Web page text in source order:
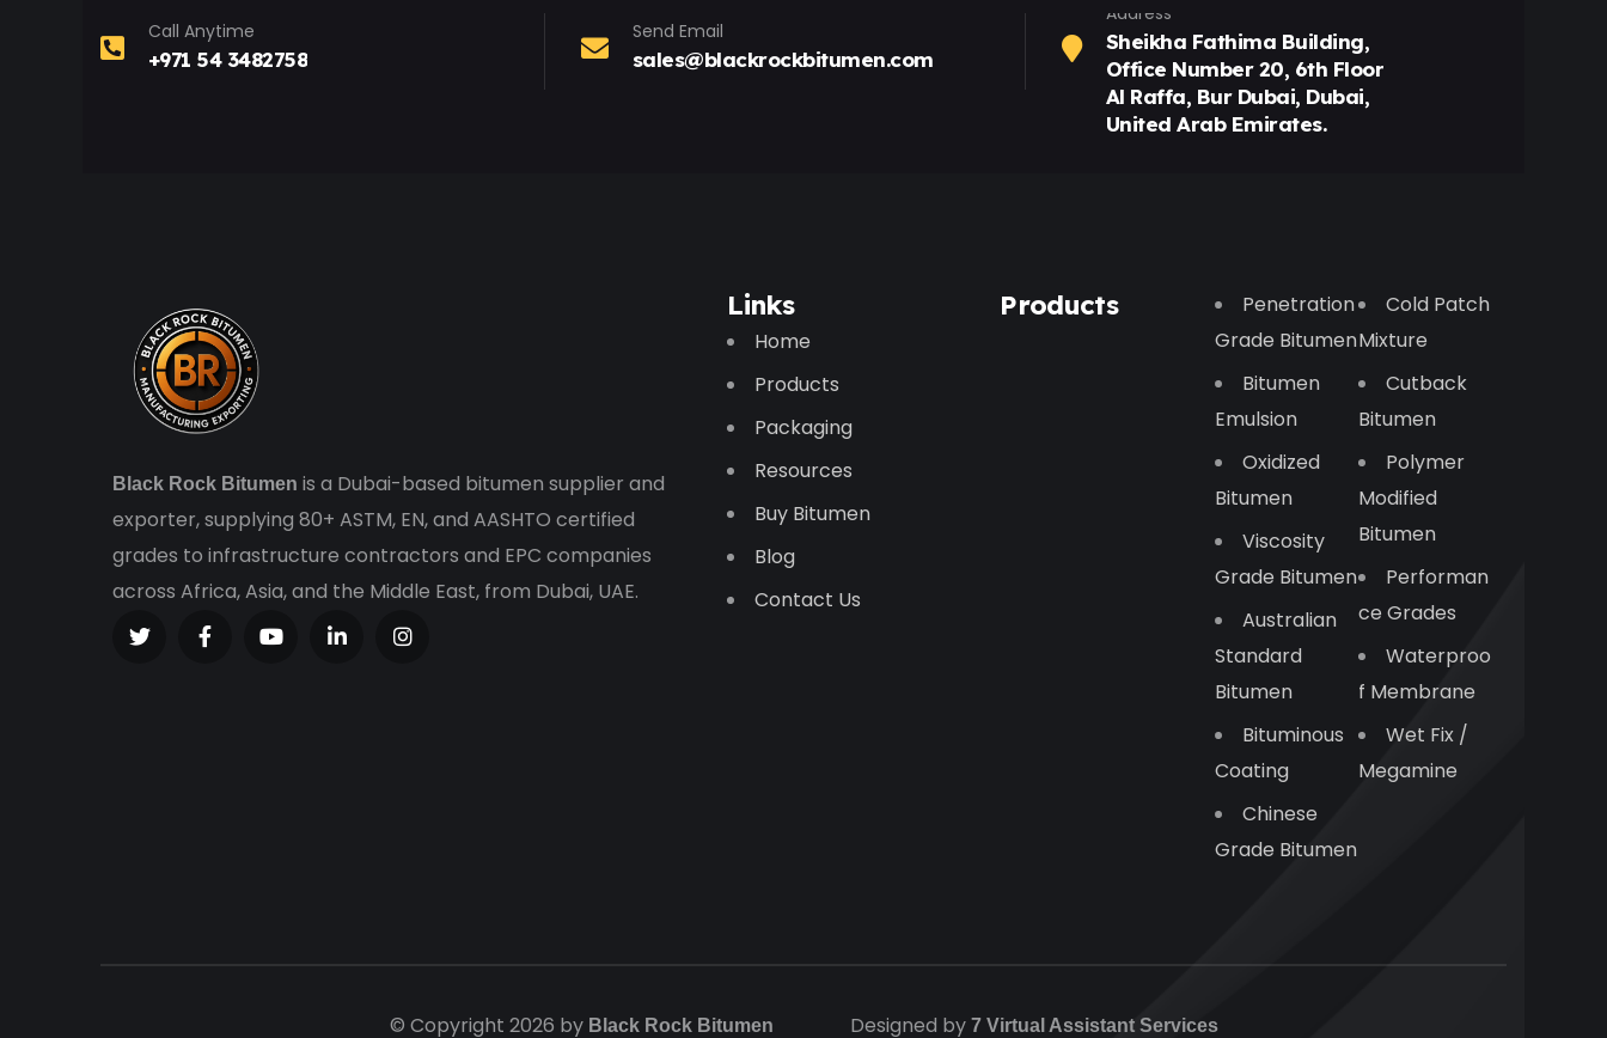
Call Anytime
+971 54 3482758
Send Email
sales@blackrockbitumen.com
Address
Sheikha Fathima Building,
Office Number 20, 6th Floor
Al Raffa, Bur Dubai, Dubai,
United Arab Emirates.
Black Rock Bitumen is a Dubai-based bitumen supplier and
exporter, supplying 80+ ASTM, EN, and AASHTO certified
grades to infrastructure contractors and EPC companies
across Africa, Asia, and the Middle East, from Dubai, UAE.
Links
Home
Products
Packaging
Resources
Buy Bitumen
Blog
Contact Us
Products
Penetration
Grade Bitumen
Bitumen
Emulsion
Oxidized
Bitumen
Viscosity
Grade Bitumen
Australian
Standard
Bitumen
Bituminous
Coating
Chinese
Grade Bitumen
Cold Patch
Mixture
Cutback
Bitumen
Polymer
Modified
Bitumen
Performan
Ce Grades
Waterproo
F Membrane
Wet Fix /
Megamine
© Copyright 2026 by Black Rock Bitumen Designed by 7 Virtual Assistant Services